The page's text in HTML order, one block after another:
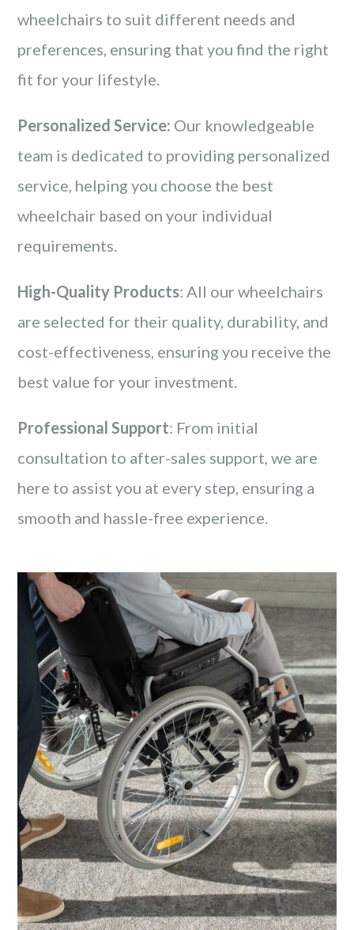
wheelchairs to suit different needs and
preferences, ensuring that you find the right
fit for your lifestyle.
Personalized Service: Our knowledgeable
team is dedicated to providing personalized
service, helping you choose the best
wheelchair based on your individual
requirements.
High-Quality Products: All our wheelchairs
are selected for their quality, durability, and
cost-effectiveness, ensuring you receive the
best value for your investment.
Professional Support: From initial
consultation to after-sales support, we are
here to assist you at every step, ensuring a
smooth and hassle-free experience.